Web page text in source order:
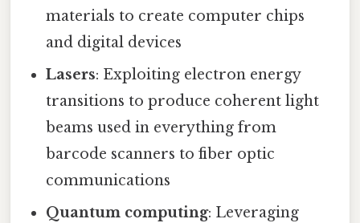
materials to create computer chips
and digital devices
Lasers: Exploiting electron energy
transitions to produce coherent light
beams used in everything from
barcode scanners to fiber optic
communications
Quantum computing: Leveraging